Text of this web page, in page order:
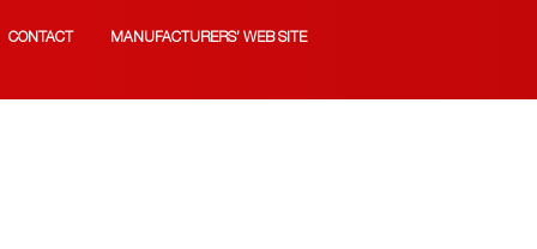
CONTACT MANUFACTURERS’ WEB SITE